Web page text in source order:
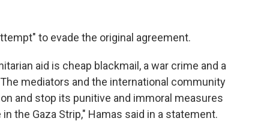
to evade the original agreement.
aid is cheap blackmail, a war crime and a
mediators and the international community
and stop its punitive and immoral measures
the Gaza Strip," Hamas said in a statement.